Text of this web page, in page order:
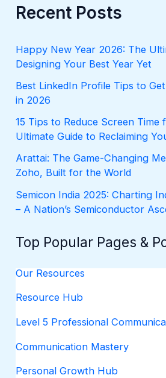
r
c
o
r
Recent Posts
Happy New Year 2026: The
Designing Your Best Year Yet
Best LinkedIn Profile Tips to
in 2026
15 Tips to Reduce Screen Time
Ultimate Guide to Reclaiming
Arattai: The Game-Changing
Zoho, Built for the World
Semicon India 2025: Charting
– A Nation’s Semiconductor
Top Popular Pages &
Our Resources
Resource Hub
Level 5 Professional
Communication Mastery
Personal Growth Hub